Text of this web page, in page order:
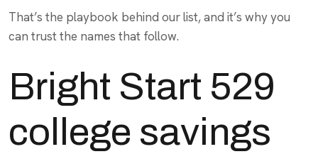
That’s the playbook behind our list, and it’s why you
can trust the names that follow.
Bright Start 529
college savings